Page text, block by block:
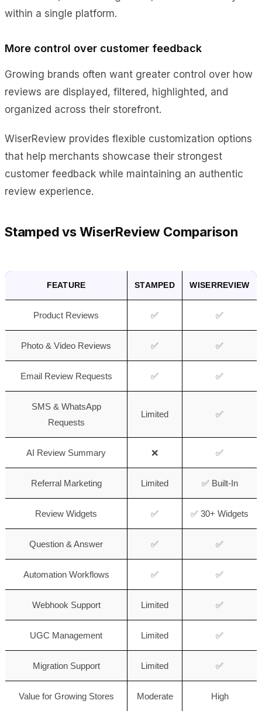
within a single platform.
More control over customer feedback
Growing brands often want greater control over how
reviews are displayed, filtered, highlighted, and
organized across their storefront.
WiserReview provides flexible customization options
that help merchants showcase their strongest
customer feedback while maintaining an authentic
review experience.
Stamped vs WiserReview Comparison
FEATURE STAMPED WISERREVIEW
Product Reviews ✅ ✅
Photo & Video Reviews ✅ ✅
Email Review Requests ✅ ✅
SMS & WhatsApp
Requests
Limited ✅
AI Review Summary ❌ ✅
Referral Marketing Limited ✅ Built-In
Review Widgets ✅ ✅ 30+ Widgets
Question & Answer ✅ ✅
Automation Workflows ✅ ✅
Webhook Support Limited ✅
UGC Management Limited ✅
Migration Support Limited ✅
Value for Growing Stores Moderate High